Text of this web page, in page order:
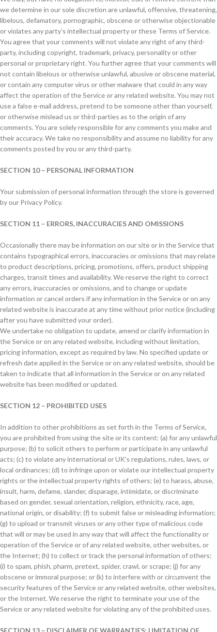
we determine in our sole discretion are unlawful, offensive, threatening,
libelous, defamatory, pornographic, obscene or otherwise objectionable
or violates any party’s intellectual property or these Terms of Service.
You agree that your comments will not violate any right of any third-
party, including copyright, trademark, privacy, personality or other
personal or proprietary right. You further agree that your comments will
not contain libelous or otherwise unlawful, abusive or obscene material,
or contain any computer virus or other malware that could in any way
affect the operation of the Service or any related website. You may not
use a false e-mail address, pretend to be someone other than yourself,
or otherwise mislead us or third-parties as to the origin of any
comments. You are solely responsible for any comments you make and
their accuracy. We take no responsibility and assume no liability for any
comments posted by you or any third-party.
SECTION 10 – PERSONAL INFORMATION
Your submission of personal information through the store is governed
by our Privacy Policy.
SECTION 11 – ERRORS, INACCURACIES AND OMISSIONS
Occasionally there may be information on our site or in the Service that
contains typographical errors, inaccuracies or omissions that may relate
to product descriptions, pricing, promotions, offers, product shipping
charges, transit times and availability. We reserve the right to correct
any errors, inaccuracies or omissions, and to change or update
information or cancel orders if any information in the Service or on any
related website is inaccurate at any time without prior notice (including
after you have submitted your order).
We undertake no obligation to update, amend or clarify information in
the Service or on any related website, including without limitation,
pricing information, except as required by law. No specified update or
refresh date applied in the Service or on any related website, should be
taken to indicate that all information in the Service or on any related
website has been modified or updated.
SECTION 12 – PROHIBITED USES
In addition to other prohibitions as set forth in the Terms of Service,
you are prohibited from using the site or its content: (a) for any unlawful
purpose; (b) to solicit others to perform or participate in any unlawful
acts; (c) to violate any international or UK’s regulations, rules, laws, or
local ordinances; (d) to infringe upon or violate our intellectual property
rights or the intellectual property rights of others; (e) to harass, abuse,
insult, harm, defame, slander, disparage, intimidate, or discriminate
based on gender, sexual orientation, religion, ethnicity, race, age,
national origin, or disability; (f) to submit false or misleading information;
(g) to upload or transmit viruses or any other type of malicious code
that will or may be used in any way that will affect the functionality or
operation of the Service or of any related website, other websites, or
the Internet; (h) to collect or track the personal information of others;
(i) to spam, phish, pharm, pretext, spider, crawl, or scrape; (j) for any
obscene or immoral purpose; or (k) to interfere with or circumvent the
security features of the Service or any related website, other websites,
or the Internet. We reserve the right to terminate your use of the
Service or any related website for violating any of the prohibited uses.
SECTION 13 – DISCLAIMER OF WARRANTIES; LIMITATION OF